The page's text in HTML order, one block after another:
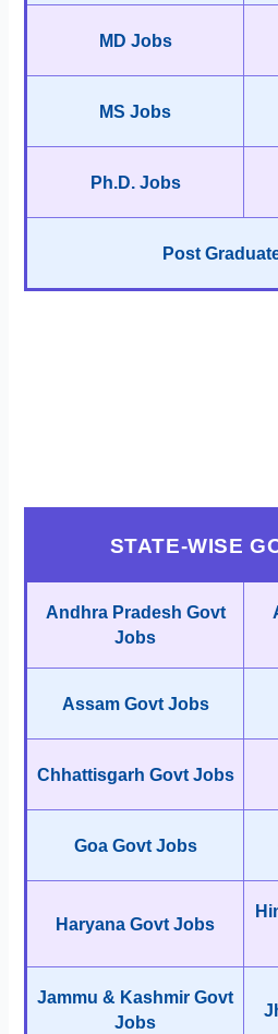
MD Jobs
MS Jobs
Ph.D. Jobs
Post
STATE-WISE
Andhra Pradesh Govt
Jobs
Assam Govt Jobs
Chhattisgarh Govt Jobs
Goa Govt Jobs
Haryana Govt Jobs
Jammu & Kashmir Govt
Jobs